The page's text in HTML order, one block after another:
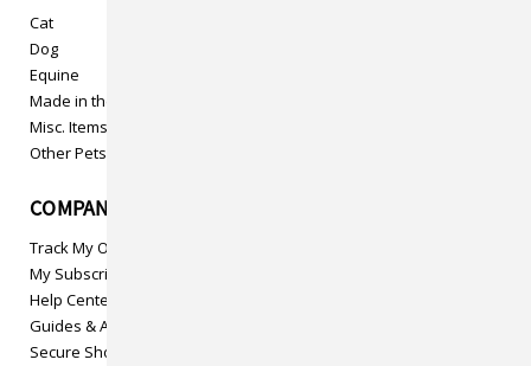
Cat
Dog
Equine
Made in the USA
Misc. Items
Other Pets
COMPANY INFO
Track My Order
My Subscriptions
Help Center
Guides & Articles
Secure Shopping